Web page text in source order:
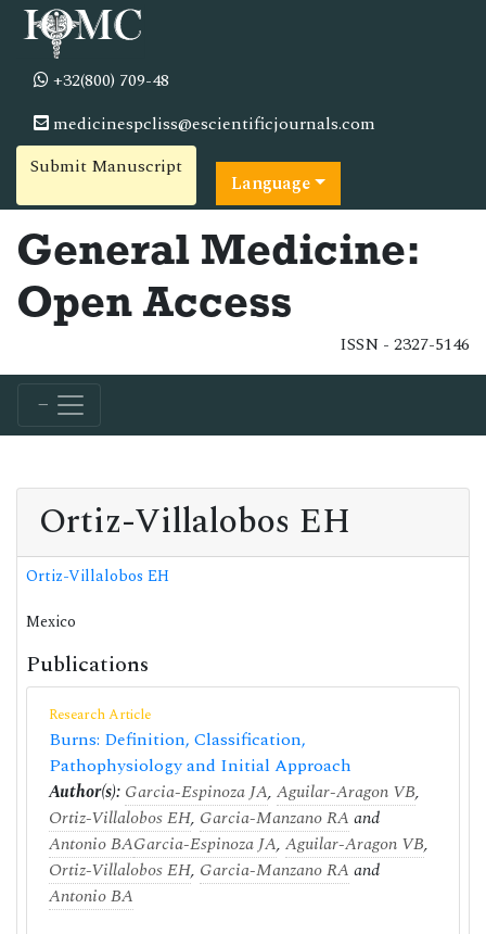
+32(800) 709-48
medicinespcliss@escientificjournals.com
Submit Manuscript
Language
General Medicine:
Open Access
ISSN - 2327-5146
Ortiz-Villalobos EH
Ortiz-Villalobos EH
Mexico
Publications
Research Article
Burns: Definition, Classification,
Pathophysiology and Initial Approach
Author(s): Garcia-Espinoza JA, Aguilar-Aragon VB,
Ortiz-Villalobos EH, Garcia-Manzano RA and
Antonio BAGarcia-Espinoza JA, Aguilar-Aragon VB,
Ortiz-Villalobos EH, Garcia-Manzano RA and
Antonio BA